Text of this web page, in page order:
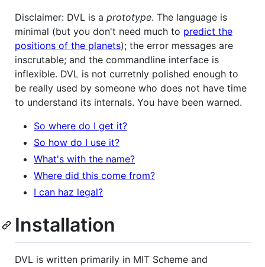
Disclaimer: DVL is a prototype. The language is
minimal (but you don't need much to predict the
positions of the planets); the error messages are
inscrutable; and the commandline interface is
inflexible. DVL is not curretnly polished enough to
be really used by someone who does not have time
to understand its internals. You have been warned.
So where do I get it?
So how do I use it?
What's with the name?
Where did this come from?
I can haz legal?
Installation
DVL is written primarily in MIT Scheme and